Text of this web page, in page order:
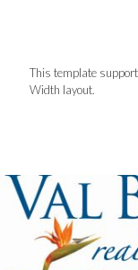
This template
Width layout.